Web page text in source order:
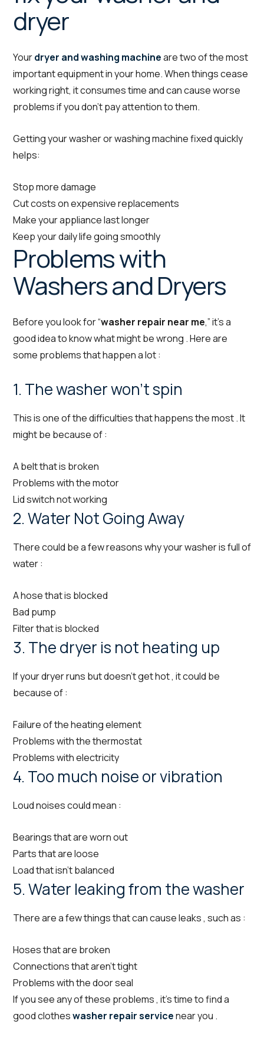
dryer
Yourdryer and washing machineare two of the most
important equipment in your home. When things cease
working right, it consumes time and can cause worse
problems if you don’t pay attention to them.
Getting your washer or washing machine fixed quickly
helps:
Stop more damage
Cut costs on expensive replacements
Make your appliance last longer
Keep your daily life going smoothly
Problems with
Washers and Dryers
Before you look for “washer repair near me,” it’s a
good idea to know what might be wrong . Here are
some problems that happen a lot :
1. The washer won’t spin
This is one of the difficulties that happens the most . It
might be because of :
A belt that is broken
Problems with the motor
Lid switch not working
2. Water Not Going Away
There could be a few reasons why your washer is full of
water :
A hose that is blocked
Bad pump
Filter that is blocked
3. The dryer is not heating up
If your dryer runs but doesn’t get hot , it could be
because of :
Failure of the heating element
Problems with the thermostat
Problems with electricity
4. Too much noise or vibration
Loud noises could mean :
Bearings that are worn out
Parts that are loose
Load that isn’t balanced
5. Water leaking from the washer
There are a few things that can cause leaks , such as :
Hoses that are broken
Connections that aren’t tight
Problems with the door seal
If you see any of these problems , it’s time to find a
good clotheswasher repair servicenear you .